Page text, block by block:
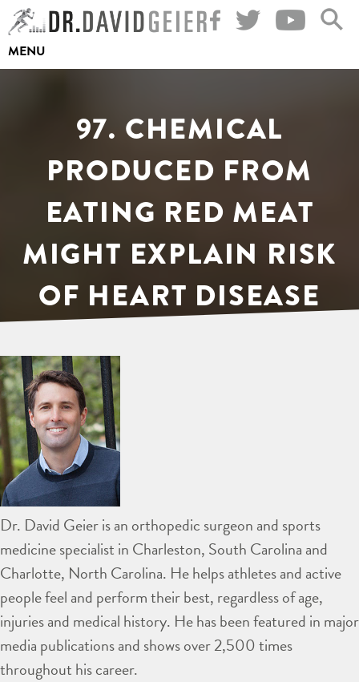
Skip
to
content
MENU
97. CHEMICAL
PRODUCED FROM
EATING RED MEAT
MIGHT EXPLAIN RISK
OF HEART DISEASE
Dr. David Geier is an orthopedic surgeon and sports
medicine specialist in Charleston, South Carolina and
Charlotte, North Carolina. He helps athletes and active
people feel and perform their best, regardless of age,
injuries and medical history. He has been featured in major
media publications and shows over 2,500 times
throughout his career.